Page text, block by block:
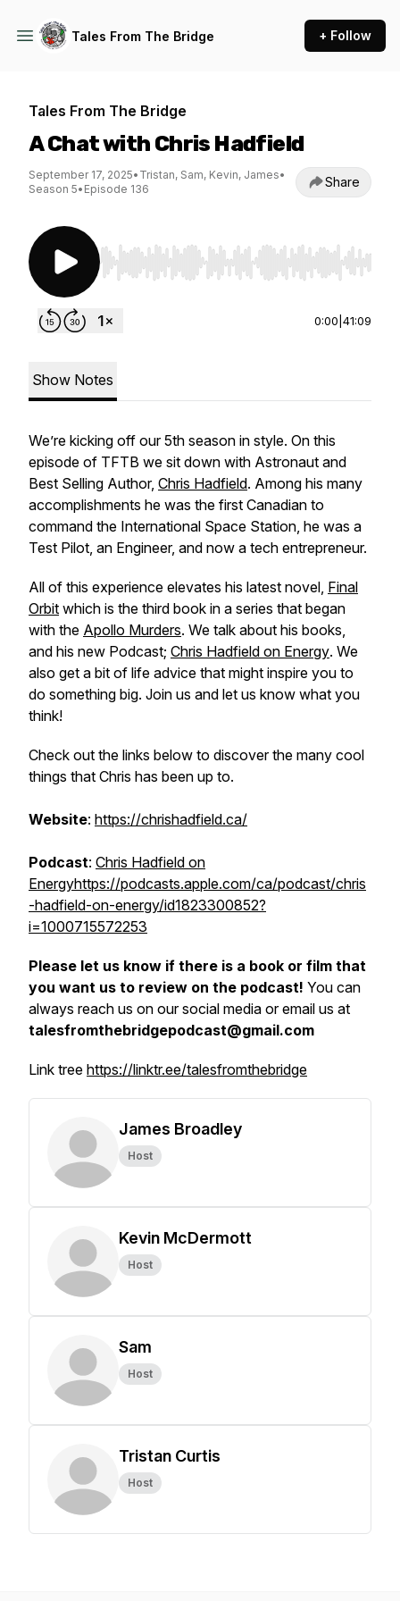
Tales From The Bridge + Follow
Tales From The Bridge
A Chat with Chris Hadfield
September 17, 2025• Tristan, Sam, Kevin, James•
Season 5• Episode 136 Share
Use Left/Right to seek, Home/End to jump to
0:00 41:09
Show Notes
We’re kicking off our 5th season in style. On this
episode of TFTB we sit down with Astronaut and
Best Selling Author, Chris Hadfield. Among his many
accomplishments he was the first Canadian to
command the International Space Station, he was a
Test Pilot, an Engineer, and now a tech entrepreneur.
All of this experience elevates his latest novel, Final
Orbit which is the third book in a series that began
with the Apollo Murders. We talk about his books,
and his new Podcast; Chris Hadfield on Energy. We
also get a bit of life advice that might inspire you to
do something big. Join us and let us know what you
think!
Check out the links below to discover the many cool
things that Chris has been up to.
Website: https://chrishadfield.ca/
Podcast: Chris Hadfield on
Energyhttps://podcasts.apple.com/ca/podcast/chris
-hadfield-on-energy/id1823300852?
i=1000715572253
Please let us know if there is a book or film that
you want us to review on the podcast! You can
always reach us on our social media or email us at
talesfromthebridgepodcast@gmail.com
Link tree https://linktr.ee/talesfromthebridge
James Broadley
Host
Kevin McDermott
Host
Sam
Host
Tristan Curtis
Host